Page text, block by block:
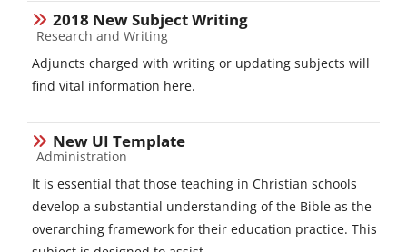
2018 New Subject Writing
Course category
Research and Writing
Adjuncts charged with writing or updating subjects will
find vital information here.
New UI Template
Course category
Administration
It is essential that those teaching in Christian schools
develop a substantial understanding of the Bible as the
overarching framework for their education practice. This